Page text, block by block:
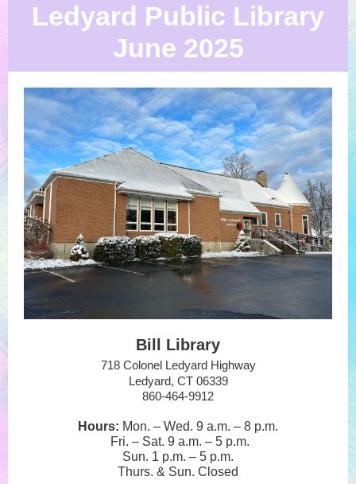
Ledyard Public Library
June 2025
Bill Library
718 Colonel Ledyard Highway
Ledyard, CT 06339
860-464-9912
Hours: Mon. – Wed. 9 a.m. – 8 p.m.
Fri. – Sat. 9 a.m. – 5 p.m.
Sun. 1 p.m. – 5 p.m.
Thurs. & Sun. Closed